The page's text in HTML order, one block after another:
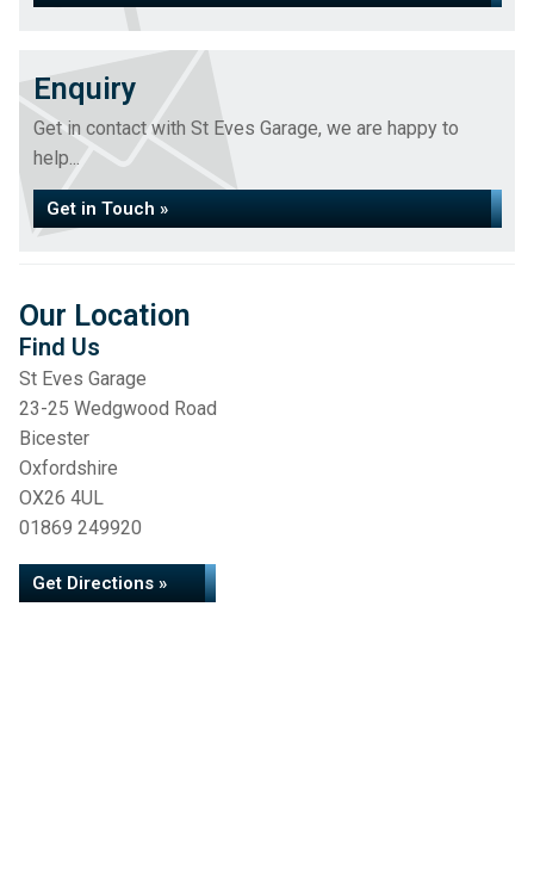
Enquiry
Get in contact with St Eves Garage, we are happy to
help...
Get in Touch »
Our Location
Find Us
St Eves Garage
23-25 Wedgwood Road
Bicester
Oxfordshire
OX26 4UL
01869 249920
Get Directions »